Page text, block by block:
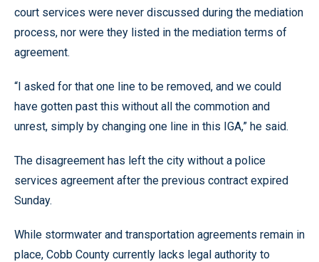
court services were never discussed during the mediation
process, nor were they listed in the mediation terms of
agreement.
“I asked for that one line to be removed, and we could
have gotten past this without all the commotion and
unrest, simply by changing one line in this IGA,” he said.
The disagreement has left the city without a police
services agreement after the previous contract expired
Sunday.
While stormwater and transportation agreements remain in
place, Cobb County currently lacks legal authority to